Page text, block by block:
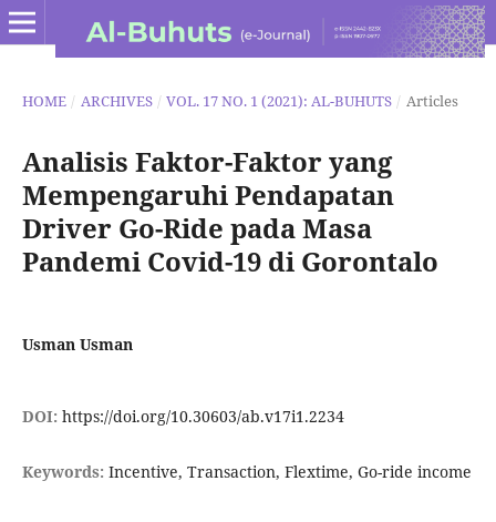
HOME / ARCHIVES / VOL. 17 NO. 1 (2021): AL-BUHUTS / Articles
Analisis Faktor-Faktor yang
Mempengaruhi Pendapatan
Driver Go-Ride pada Masa
Pandemi Covid-19 di Gorontalo
Usman Usman
DOI: https://doi.org/10.30603/ab.v17i1.2234
Keywords: Incentive, Transaction, Flextime, Go-ride income